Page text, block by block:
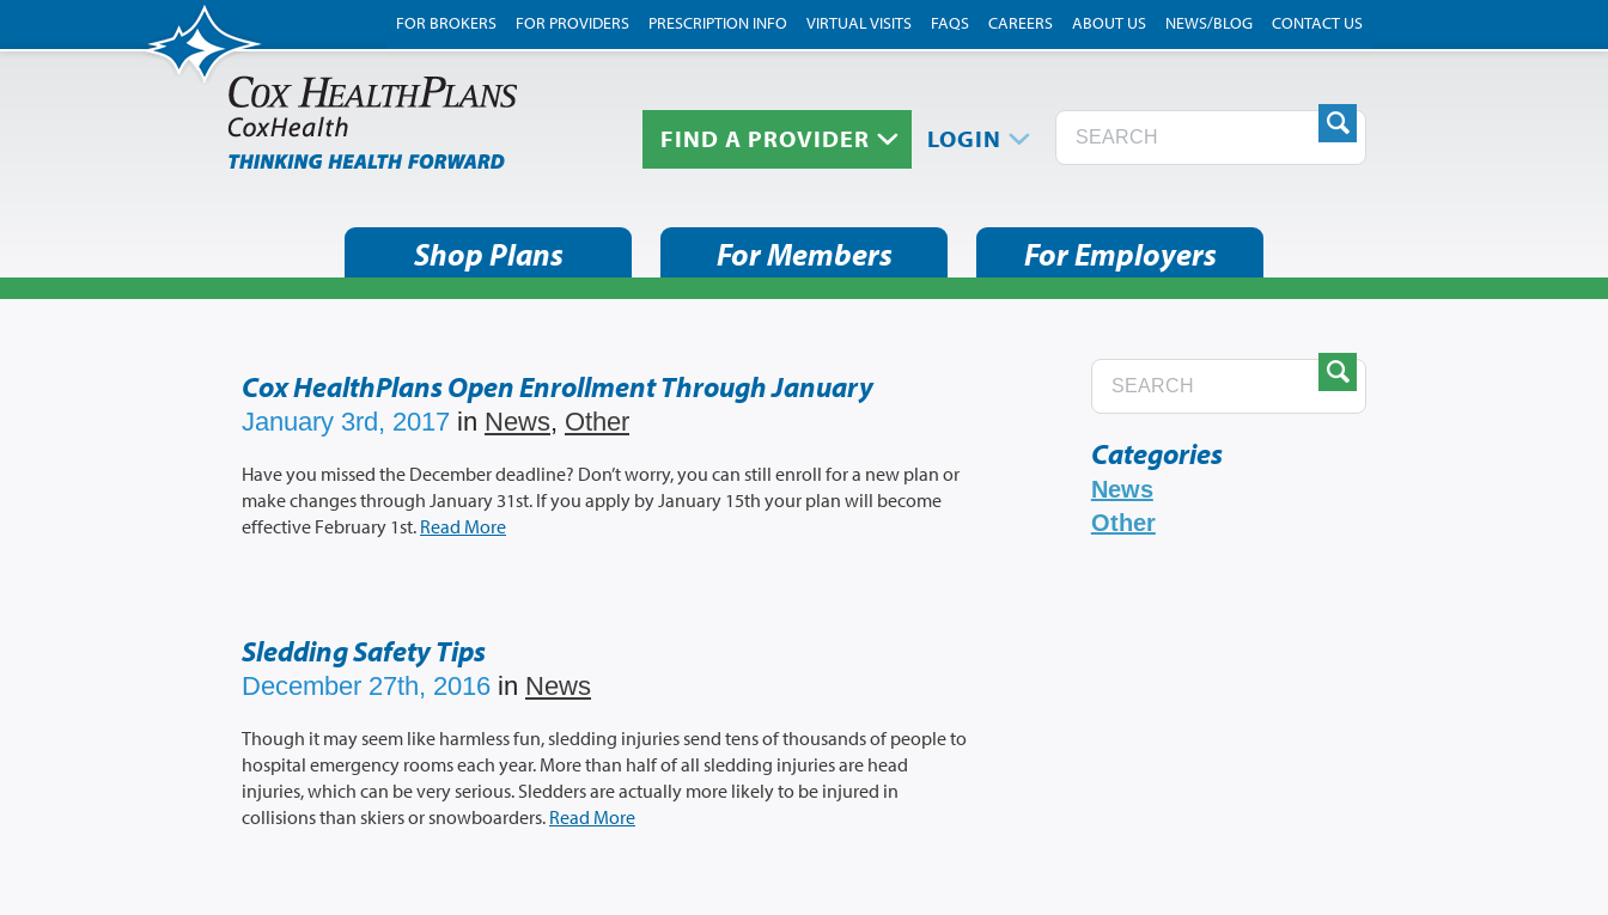
FIND A PROVIDER LOGIN
Shop Plans For Members For Employers
FOR BROKERS FOR PROVIDERS PRESCRIPTION INFO VIRTUAL VISITS FAQS CAREERS ABOUT US NEWS/BLOG CONTACT US
Cox HealthPlans Open Enrollment Through January
January 3rd, 2017 in News, Other
Have you missed the December deadline? Don’t worry, you can still enroll for a new plan or
make changes through January 31st. If you apply by January 15th your plan will become
effective February 1st. Read More
Sledding Safety Tips
December 27th, 2016 in News
Though it may seem like harmless fun, sledding injuries send tens of thousands of people to
hospital emergency rooms each year. More than half of all sledding injuries are head
injuries, which can be very serious. Sledders are actually more likely to be injured in
collisions than skiers or snowboarders. Read More
Categories
News
Other